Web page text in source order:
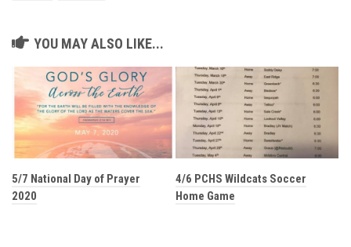
YOU MAY ALSO LIKE...
5/7 National Day of Prayer
2020
4/6 PCHS Wildcats Soccer
Home Game